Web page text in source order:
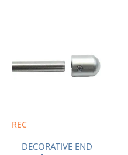
REC
DECORATIVE END